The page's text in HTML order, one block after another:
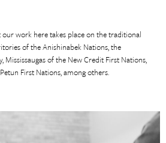
work here takes place on the traditional
of the Anishinabek Nations, the
Mississaugas of the New Credit First Nations,
First Nations, among others.